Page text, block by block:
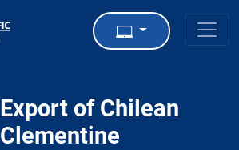
Export of Chilean
Clementine